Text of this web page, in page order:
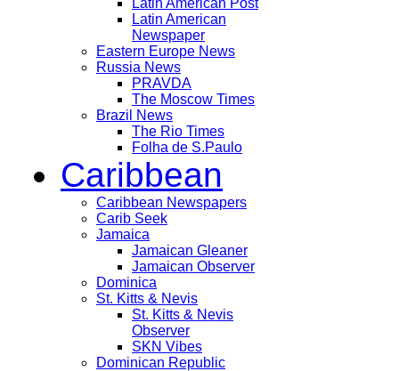
Latin American Post
Latin American
Newspaper
Eastern Europe News
Russia News
PRAVDA
The Moscow Times
Brazil News
The Rio Times
Folha de S.Paulo
Caribbean
Caribbean Newspapers
Carib Seek
Jamaica
Jamaican Gleaner
Jamaican Observer
Dominica
St. Kitts & Nevis
St. Kitts & Nevis
Observer
SKN Vibes
Dominican Republic